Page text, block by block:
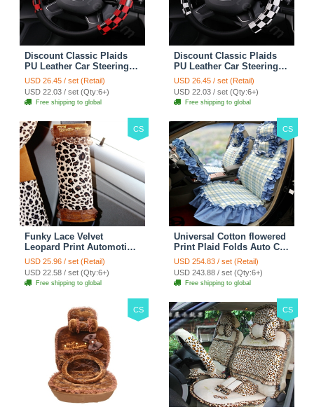
Discount Classic Plaids
PU Leather Car Steering
Wheel Covers 15 inch
38CM - Red Black
USD 26.45 / set (Retail)
USD 22.03 / set (Qty:6+)
Free shipping to global
Discount Classic Plaids
PU Leather Car Steering
Wheel Covers 15 inch
38CM - Black White
USD 26.45 / set (Retail)
USD 22.03 / set (Qty:6+)
Free shipping to global
CS
Funky Lace Velvet
Leopard Print Automotive
Seat Safety Belt Covers
Car Decoration 2pcs -
Brown
USD 25.96 / set (Retail)
USD 22.58 / set (Qty:6+)
Free shipping to global
CS
Universal Cotton flowered
Print Plaid Folds Auto Car
Seat Cover 19pcs Sets -
Blue
USD 254.83 / set (Retail)
USD 243.88 / set (Qty:6+)
Free shipping to global
CS CS